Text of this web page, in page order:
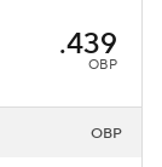
.439
OBP
OBP